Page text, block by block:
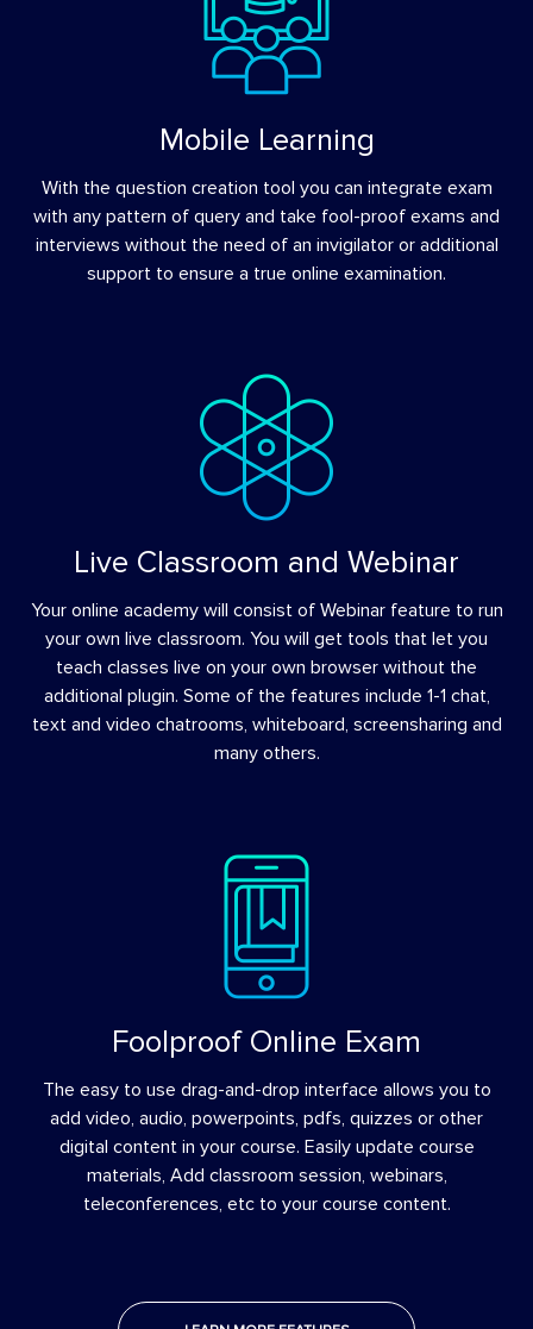
Mobile Learning
With the question creation tool you can integrate exam
with any pattern of query and take fool-proof exams and
interviews without the need of an invigilator or additional
support to ensure a true online examination.
Live Classroom and Webinar
Your online academy will consist of Webinar feature to run
your own live classroom. You will get tools that let you
teach classes live on your own browser without the
additional plugin. Some of the features include 1-1 chat,
text and video chatrooms, whiteboard, screensharing and
many others.
Foolproof Online Exam
The easy to use drag-and-drop interface allows you to
add video, audio, powerpoints, pdfs, quizzes or other
digital content in your course. Easily update course
materials, Add classroom session, webinars,
teleconferences, etc to your course content.